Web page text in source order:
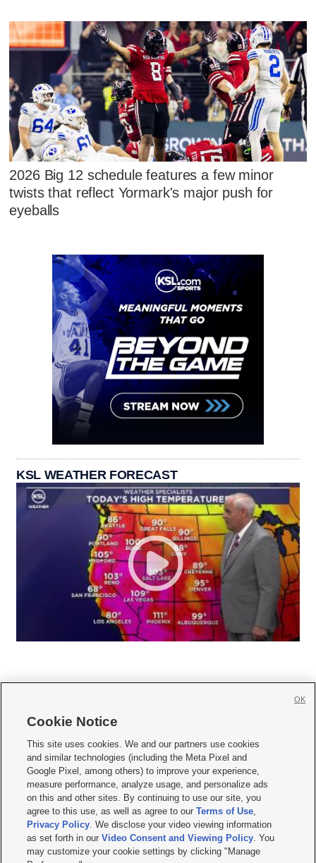
2026 Big 12 schedule features a few minor
twists that reflect Yormark's major push for
eyeballs
KSL WEATHER FORECAST
     
Mobile Apps| Newsletter|Advertise|Contact Us|Careers with KSL.com
Terms of use Privacy Statement| Video Consent Viewing Policy
Do Not Sell or Share My Data|EEO Public File Report| KSL-TV FCC Public File
KSL FM Radio FCC Public File|KSL AM Radio FCC Public File |FCC Applications
Closed Captioning Assistance
© 2026KSL Media| KSL Broadcasting Salt Lake City UT | Site hosted & managed
by KSL Media - a Deseret Media Company
Cookie Notice
This site uses cookies. We and our partners use cookies
and similar technologies (including the Meta Pixel and
Google Pixel, among others) to improve your experience,
measure performance, analyze usage, and personalize ads
on this and other sites. By continuing to use our site, you
agree to this use, as well as agree to ourTerms of Use,
Privacy Policy. We disclose your video viewing information
as set forth in ourVideo Consent and Viewing Policy. You
may customize your cookie settings by clicking "Manage
OK